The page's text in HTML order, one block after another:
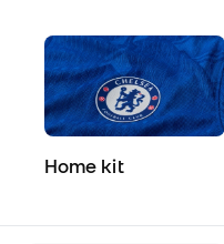
Home kit